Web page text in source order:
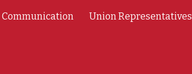
Skip to main content
Communication Union Representatives